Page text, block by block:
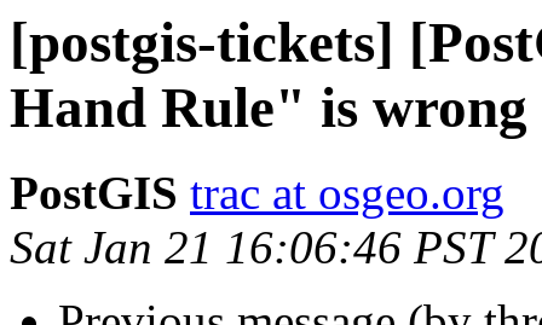
[postgis-tickets]
Hand Rule" is wrong
PostGIS trac at osgeo.org
Sat Jan 21 16:06:46 PST